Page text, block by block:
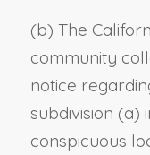
(b) The
community
notice
subdivision (a)
conspicuous